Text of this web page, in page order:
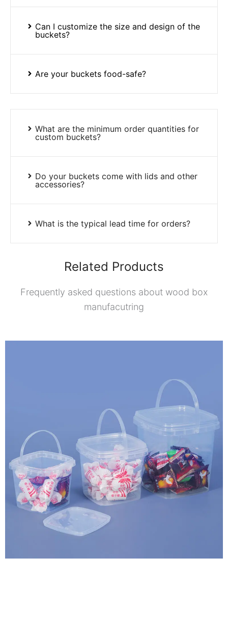
Can I customize the size and design of the
buckets?
Are your buckets food-safe?
What are the minimum order quantities for
custom buckets?
Do your buckets come with lids and other
accessories?
What is the typical lead time for orders?
Related Products
Frequently asked questions about wood box
manufacutring